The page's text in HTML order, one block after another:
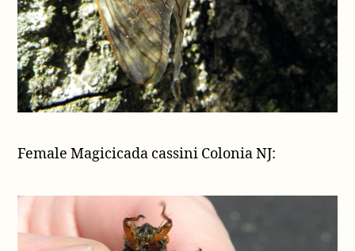
Female Magicicada cassini Colonia NJ: